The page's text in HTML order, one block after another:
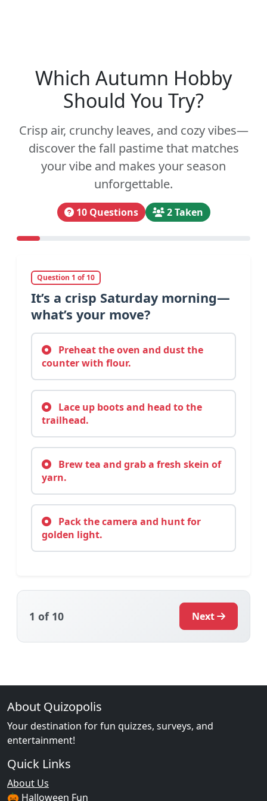
Which Autumn Hobby
Should You Try?
Crisp air, crunchy leaves, and cozy vibes—
discover the fall pastime that matches
your vibe and makes your season
unforgettable.
10 Questions 2 Taken
Question 1 of 10
It’s a crisp Saturday morning—
what’s your move?
Preheat the oven and dust the
counter with flour.
Lace up boots and head to the
trailhead.
Brew tea and grab a fresh skein of
yarn.
Pack the camera and hunt for
golden light.
1 of 10 Next
About Quizopolis
Your destination for fun quizzes, surveys, and
entertainment!
Quick Links
About Us
🎃 Halloween Fun